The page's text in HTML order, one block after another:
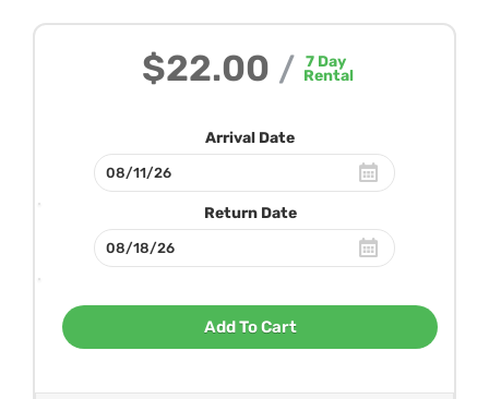
$22.00 / 7Day
Rental
Arrival Date
Return Date
Add To Cart